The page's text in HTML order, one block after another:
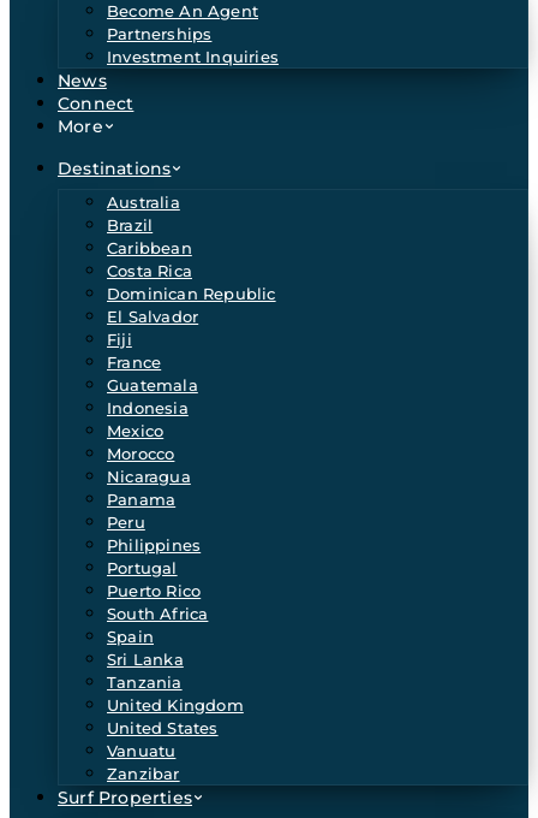
Become An Agent
Partnerships
Investment Inquiries
News
Connect
More
Destinations
Australia
Brazil
Caribbean
Costa Rica
Dominican Republic
El Salvador
Fiji
France
Guatemala
Indonesia
Mexico
Morocco
Nicaragua
Panama
Peru
Philippines
Portugal
Puerto Rico
South Africa
Spain
Sri Lanka
Tanzania
United Kingdom
United States
Vanuatu
Zanzibar
Surf Properties